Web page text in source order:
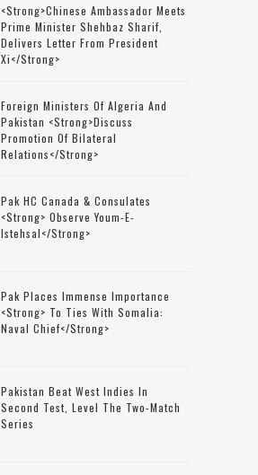
<strong>Chinese Ambassador Meets
Prime Minister Shehbaz Sharif,
Delivers Letter From President
Xi</strong>
Foreign Ministers Of Algeria And
Pakistan <strong>discuss
Promotion Of Bilateral
Relations</strong>
Pak HC Canada & Consulates
<strong> Observe Youm-E-
Istehsal</strong>
Pak Places Immense Importance
<strong> To Ties With Somalia:
Naval Chief</strong>
Pakistan Beat West Indies In
Second Test, Level The Two-Match
Series